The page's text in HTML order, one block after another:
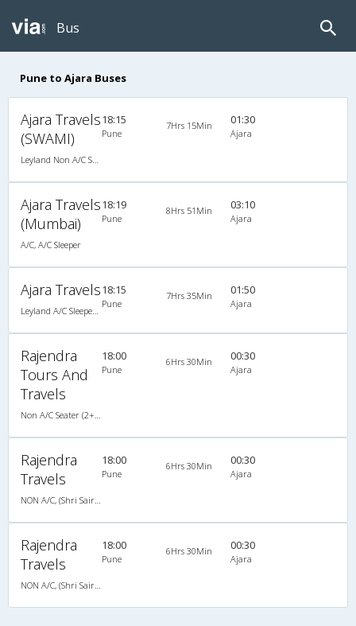
Bus
Pune to Ajara Buses
Ajara Travels
(SWAMI)
18:15
Pune
7Hrs 15Min 01:30
Ajara
Ajara Travels
(Mumbai)
A/C, A/C Sleeper
18:19
Pune
8Hrs 51Min 03:10
Ajara
Ajara Travels18:15
Pune
7Hrs 35Min 01:50
Ajara
Rajendra
Tours And
Travels
18:00
Pune
6Hrs 30Min 00:30
Ajara
Rajendra
Travels
18:00
Pune
6Hrs 30Min 00:30
Ajara
Rajendra
Travels
18:00
Pune
6Hrs 30Min 00:30
Ajara